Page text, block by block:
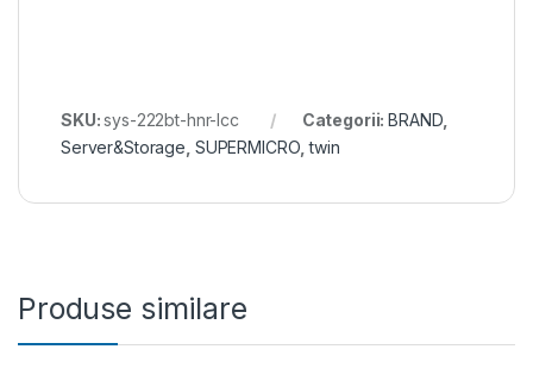
SKU:sys-222bt-hnr-lcc Categorii:BRAND
Server&Storage SUPERMICRO ,twin
Produse similare